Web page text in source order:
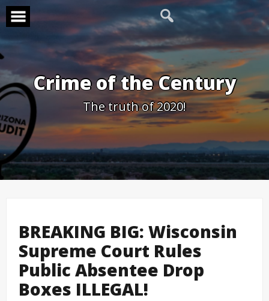
Skip
content
Crime of the Century
The truth of 2020!
BREAKING BIG: Wisconsin
Supreme Court Rules
Public Absentee Drop
Boxes ILLEGAL!